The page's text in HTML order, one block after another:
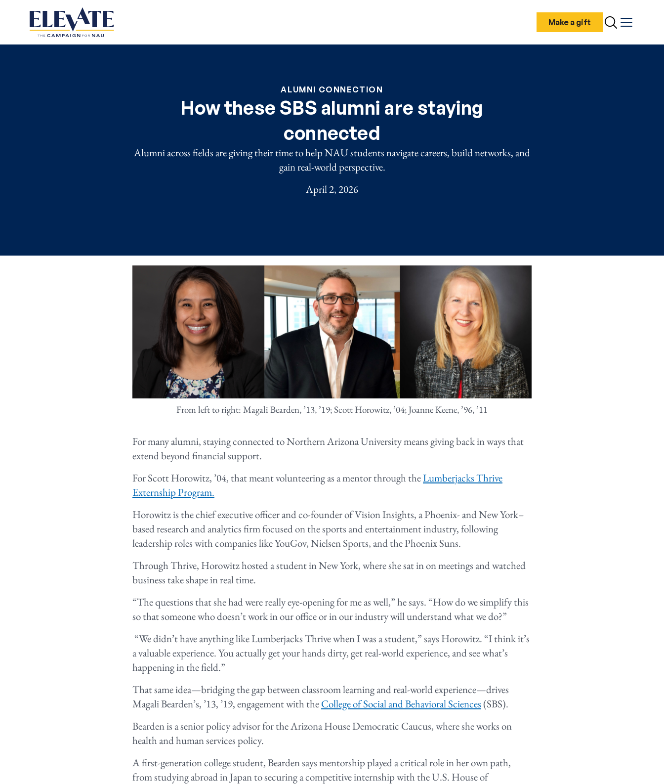
Make a gift SearchMenu
ALUMNI CONNECTION
How these SBS alumni are staying
connected
Alumni across fields are giving their time to help NAU students navigate careers, build networks, and
gain real-world perspective.
April 2, 2026
From left to right: Magali Bearden, ’13, ’19; Scott Horowitz, ’04; Joanne Keene, ’96, ’11
For many alumni, staying connected to Northern Arizona University means giving back in ways that
extend beyond financial support.
For Scott Horowitz, ’04, that meant volunteering as a mentor through theLumberjacks Thrive
Externship Program.
Horowitz is the chief executive officer and co-founder of Vision Insights, a Phoenix- and New York–
based research and analytics firm focused on the sports and entertainment industry, following
leadership roles with companies like YouGov, Nielsen Sports, and the Phoenix Suns.
Through Thrive, Horowitz hosted a student in New York, where she sat in on meetings and watched
business take shape in real time.
“The questions that she had were really eye-opening for me as well,” he says. “How do we simplify this
so that someone who doesn’t work in our office or in our industry will understand what we do?”
“We didn’t have anything like Lumberjacks Thrive when I was a student,” says Horowitz. “I think it’s
a valuable experience. You actually get your hands dirty, get real-world experience, and see what’s
happening in the field.”
That same idea—bridging the gap between classroom learning and real-world experience—drives
Magali Bearden’s, ’13, ’19, engagement with theCollege of Social and Behavioral Sciences (SBS).
Bearden is a senior policy advisor for the Arizona House Democratic Caucus, where she works on
health and human services policy.
A first-generation college student, Bearden says mentorship played a critical role in her own path,
from studying abroad in Japan to securing a competitive internship with the U.S. House of